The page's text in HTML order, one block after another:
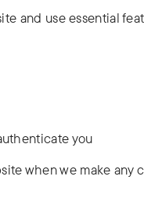
and use essential
you
when we make any